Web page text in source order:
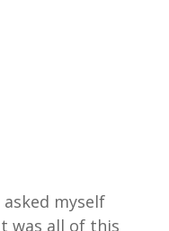
myself
was all of this